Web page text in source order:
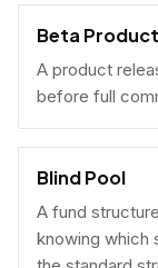
Beta Product
A product
before full
Blind Pool
A fund
knowing